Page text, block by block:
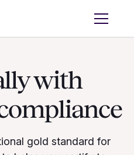
with
gold standard for